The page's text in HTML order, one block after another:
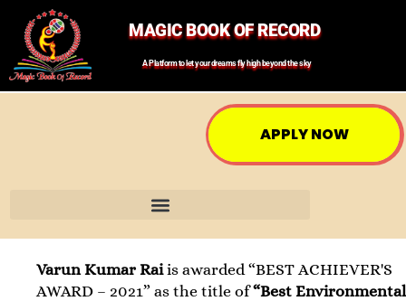
MAGIC BOOK OF RECORD
A Platform to let your dreams fly high beyond the sky
APPLY NOW
Varun Kumar Raiis awarded “BEST ACHIEVER'S
AWARD – 2021” as the title of“Best